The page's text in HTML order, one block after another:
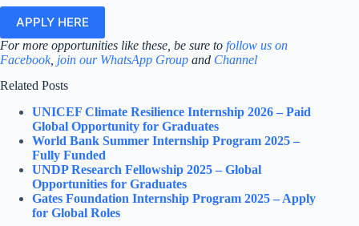
APPLY HERE
For more opportunities like these, be sure to follow us on
Facebook, join our WhatsApp Group and Channel
Related Posts
UNICEF Climate Resilience Internship 2026 – Paid
Global Opportunity for Graduates
World Bank Summer Internship Program 2025 –
Fully Funded
UNDP Research Fellowship 2025 – Global
Opportunities for Graduates
Gates Foundation Internship Program 2025 – Apply
for Global Roles